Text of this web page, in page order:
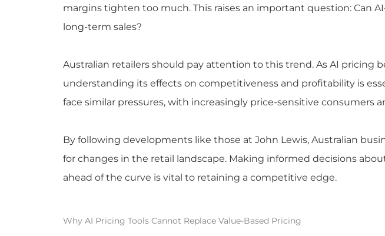
margins tighten too much. This raises an important question: Can
long-term sales?
Australian retailers should pay attention to this trend. As AI pricing
understanding its effects on competitiveness and profitability is
face similar pressures, with increasingly price-sensitive consumers
By following developments like those at John Lewis, Australian
for changes in the retail landscape. Making informed decisions
ahead of the curve is vital to retaining a competitive edge.
Why AI Pricing Tools Cannot Replace Value-Based Pricing